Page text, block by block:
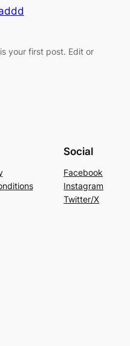
your first post. Edit or
Social
Facebook
Instagram
Twitter/X